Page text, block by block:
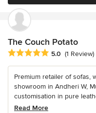
The Couch Potato
Average rating: 5 out of 5
5.0 (1 Review)
Premium retailer of sofas,
showroom in Andheri W,
customisation in pure
Read More